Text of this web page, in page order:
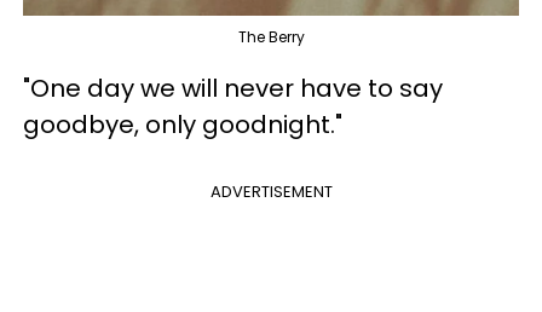
The Berry
"One day we will never have to say
goodbye, only goodnight."
ADVERTISEMENT